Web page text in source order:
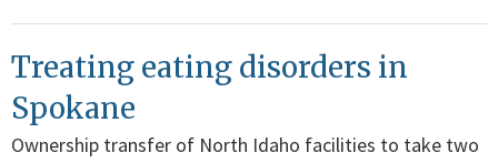
Treating eating disorders in
Spokane
Ownership transfer of North Idaho facilities to take two